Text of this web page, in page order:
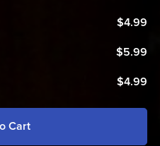
$4.99
$5.99
$4.99
Cart